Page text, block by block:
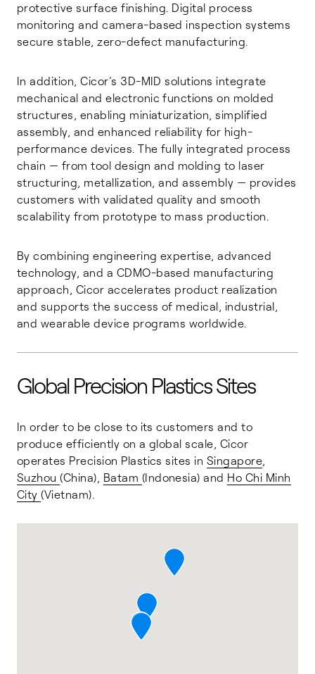
protective surface finishing. Digital process
monitoring and camera-based inspection systems
secure stable, zero-defect manufacturing.
In addition, Cicor’s 3D-MID solutions integrate
mechanical and electronic functions on molded
structures, enabling miniaturization, simplified
assembly, and enhanced reliability for high-
performance devices. The fully integrated process
chain — from tool design and molding to laser
structuring, metallization, and assembly — provides
customers with validated quality and smooth
scalability from prototype to mass production.
By combining engineering expertise, advanced
technology, and a CDMO-based manufacturing
approach, Cicor accelerates product realization
and supports the success of medical, industrial,
and wearable device programs worldwide.
Global Precision Plastics Sites
In order to be close to its customers and to
produce efficiently on a global scale, Cicor
operates Precision Plastics sites in Singapore,
Suzhou(China), Batam (Indonesia) and Ho Chi Minh
City(Vietnam).